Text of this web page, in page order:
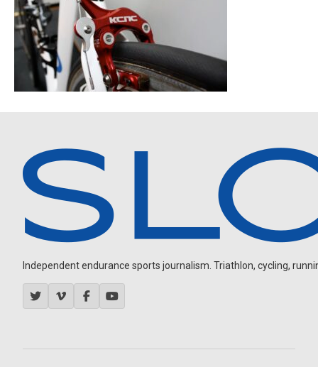
Independent endurance sports journalism. Triathlon, cycling,